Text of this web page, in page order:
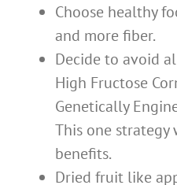
Choose healthy
and more fiber.
Decide to avoid
High Fructose
Genetically
This one
benefits.
Dried fruit like